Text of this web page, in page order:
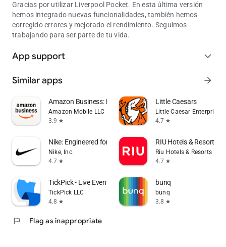
Gracias por utilizar Liverpool Pocket. En esta última versión
hemos integrado nuevas funcionalidades, también hemos
corregido errores y mejorado el rendimiento. Seguimos
trabajando para ser parte de tu vida.
App support expand_more
Similar apps arrow_forward
Amazon Business: B2B Shopping
Amazon Mobile LLC
3.9 star
Little Caesars
Little Caesar Enterprises,
4.7 star
Nike: Engineered for Athletes
Nike, Inc.
4.7 star
RIU Hotels & Resorts
Riu Hotels & Resorts
4.7 star
TickPick - Live Event Tickets
TickPick LLC
4.8 star
bunq
bunq
3.8 star
flag Flag as inappropriate